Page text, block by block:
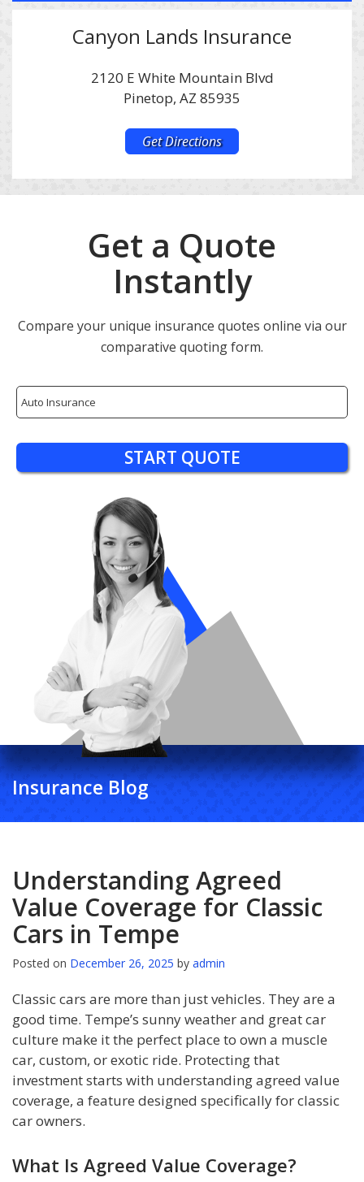
Canyon Lands Insurance
2120 E White Mountain Blvd
Pinetop, AZ 85935
Get Directions
Get a Quote
Instantly
Compare your unique insurance quotes online via our
comparative quoting form.
Insurance
Type
START QUOTE
Insurance Blog
Understanding Agreed
Value Coverage for Classic
Cars in Tempe
Posted on December 26, 2025 by admin
Classic cars are more than just vehicles. They are a
good time. Tempe’s sunny weather and great car
culture make it the perfect place to own a muscle
car, custom, or exotic ride. Protecting that
investment starts with understanding agreed value
coverage, a feature designed specifically for classic
car owners.
What Is Agreed Value Coverage?